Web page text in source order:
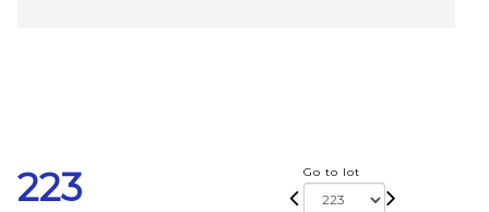
223 Go to lot